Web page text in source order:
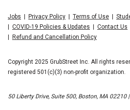
Jobs Privacy Policy Terms of Use
COVID-19 Policies & Updates
Contact Us
Refund and Cancellation Policy
Copyright 2025 GrubStreet Inc. All rights
registered 501(c)(3) non-profit organization.
50 Liberty Drive, Suite 500, Boston, MA